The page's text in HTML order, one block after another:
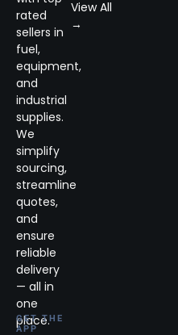
rated
sellers in
fuel,
equipment,
and
industrial
supplies.
We
simplify
sourcing,
streamline
quotes,
and
ensure
reliable
delivery
— all in
one
place.
GET THE
APP
View All
→